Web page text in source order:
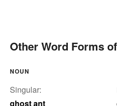
Other Word Forms
NOUN
Singular:
ghost ant